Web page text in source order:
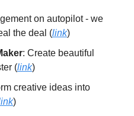
on autopilot - we
the deal (link)
: Create beautiful
(link)
creative ideas into
)